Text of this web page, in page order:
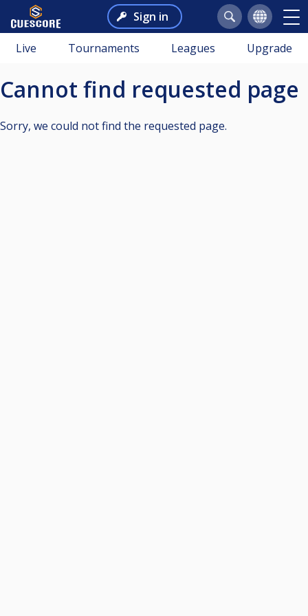
Sign in
Live Tournaments Leagues Upgrade
Cannot find requested page
Sorry, we could not find the requested page.